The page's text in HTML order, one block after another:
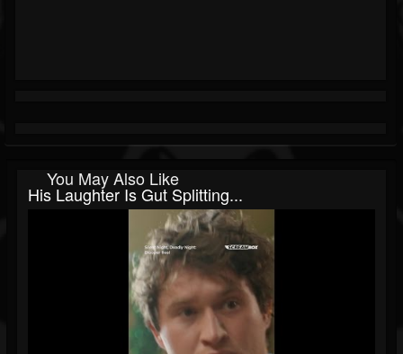
You May Also Like
His Laughter Is Gut Splitting...